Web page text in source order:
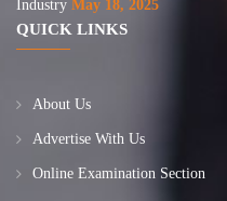
Industry May 18, 2025
QUICK LINKS
About Us
Advertise With Us
Online Examination Section